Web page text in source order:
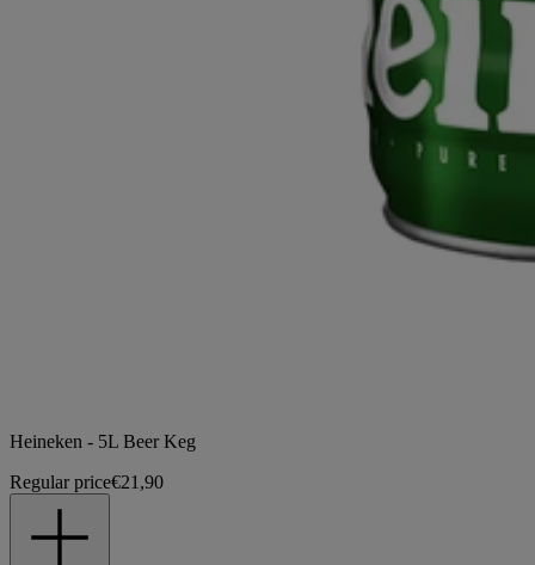
Heineken - 5L Beer Keg
Regular price€21,90